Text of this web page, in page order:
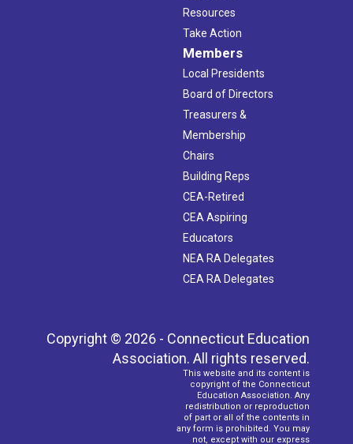
Resources
Take Action
Members
Local Presidents
Board of Directors
Treasurers &
Membership
Chairs
Building Reps
CEA-Retired
CEA Aspiring
Educators
NEA RA Delegates
CEA RA Delegates
Copyright © 2026 - Connecticut Education
Association. All rights reserved.
This website and its content is
copyright of the Connecticut
Education Association. Any
redistribution or reproduction
of part or all of the contents in
any form is prohibited. You may
not, except with our express